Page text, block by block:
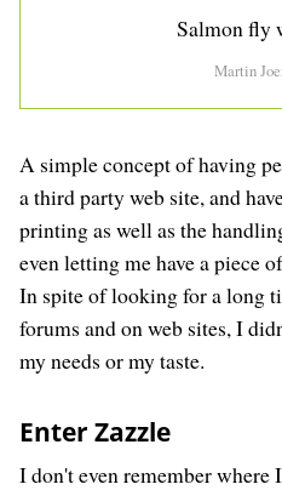
Salmon fly
Martin
A simple concept of having
a third party web site, and
printing as well as the
even letting me have a piece
In spite of looking for a long
forums and on web sites, I
my needs or my taste.
Enter Zazzle
I don't even remember where